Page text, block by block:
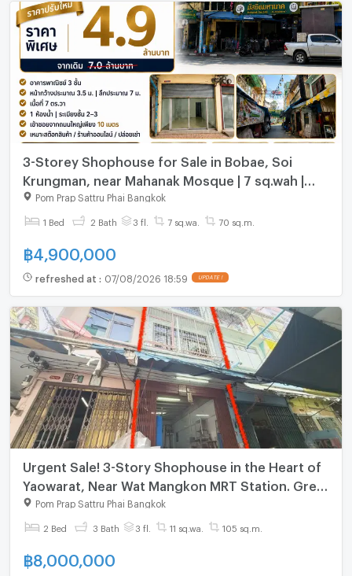
3-Storey Shophouse for Sale in Bobae, Soi
Krungman, near Mahanak Mosque | 7 sq.wah |
Opposite Bridge 4 | #TPI-2598
Pom Prap Sattru Phai Bangkok
1 Bed 2 Bath 3 fl. 7 sq.wa. 70 sq.m.
฿ 4,900,000
refreshed at : 07/08/2026 18:59 UPDATE !
Urgent Sale! 3-Story Shophouse in the Heart of
Yaowarat, Near Wat Mangkon MRT Station. Great
Price!
Pom Prap Sattru Phai Bangkok
2 Bed 3 Bath 3 fl. 11 sq.wa. 105 sq.m.
฿8,000,000